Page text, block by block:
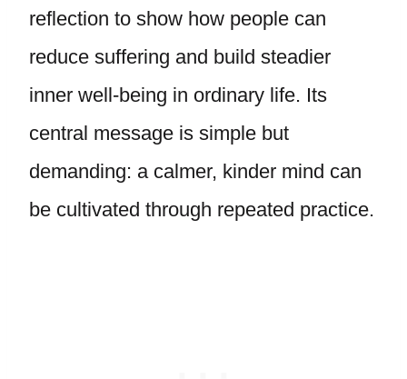
reflection to show how people can
reduce suffering and build steadier
inner well-being in ordinary life. Its
central message is simple but
demanding: a calmer, kinder mind can
be cultivated through repeated practice.